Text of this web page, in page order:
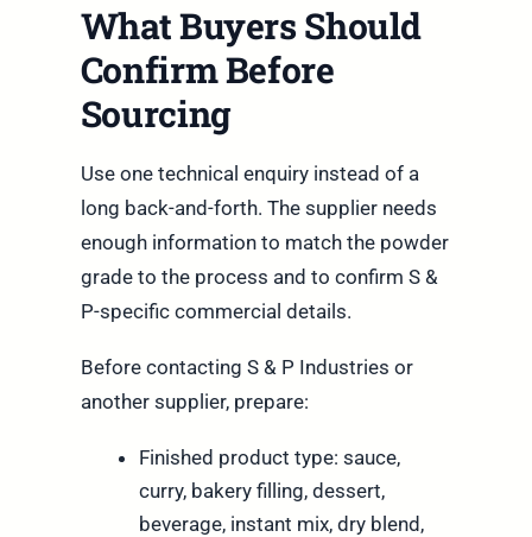
What Buyers Should
Confirm Before
Sourcing
Use one technical enquiry instead of a
long back-and-forth. The supplier needs
enough information to match the powder
grade to the process and to confirm S &
P-specific commercial details.
Before contacting S & P Industries or
another supplier, prepare:
Finished product type: sauce,
curry, bakery filling, dessert,
beverage, instant mix, dry blend,